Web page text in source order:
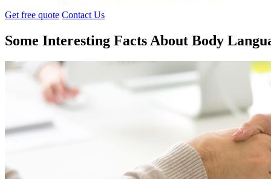
Get free quote Contact Us
Some Interesting Facts About Body